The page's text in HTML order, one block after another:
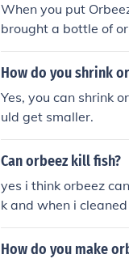
When you put
brought a bottle of
ow so we tried this
How do you shrink
Yes, you can shrink
uld get smaller.
Can orbeez kill fish?
yes i think orbeez
k and when i
in his tank .the day
will never put orbeez
How do you make